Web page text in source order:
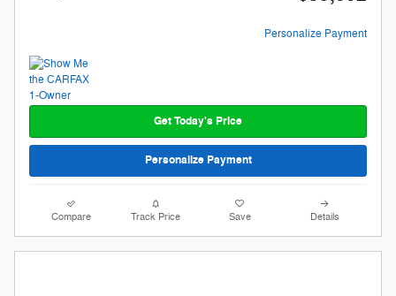
Personalize Payment
Get Today's Price
Personalize Payment
Compare Track Price Save Details